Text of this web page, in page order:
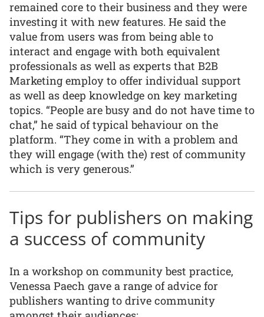
remained core to their business and they were
investing it with new features. He said the
value from users was from being able to
interact and engage with both equivalent
professionals as well as experts that B2B
Marketing employ to offer individual support
as well as deep knowledge on key marketing
topics. “People are busy and do not have time to
chat,” he said of typical behaviour on the
platform. “They come in with a problem and
they will engage (with the) rest of community
which is very generous.”
Tips for publishers on making
a success of community
In a workshop on community best practice,
Venessa Paech gave a range of advice for
publishers wanting to drive community